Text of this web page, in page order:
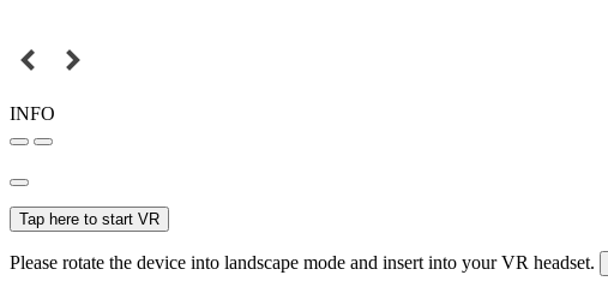
INFO
Tap here to start VR
Please rotate the device into landscape mode and insert into your VR headset.